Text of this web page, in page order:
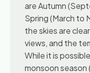
are Autumn
Spring (March to
the skies are
views, and the
While it is
monsoon season